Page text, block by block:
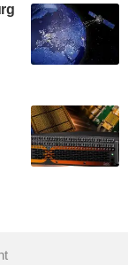
revealed
Tempo
first
access